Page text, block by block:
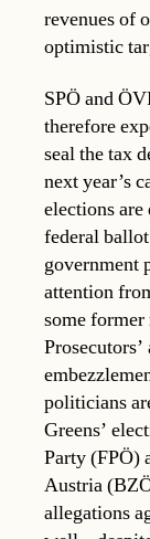
revenues of
optimistic
SPÖ and
therefore
seal the tax
next year’s
elections
federal
government
attention
some
politicians
Greens’
Party (FPÖ)
Austria
allegations